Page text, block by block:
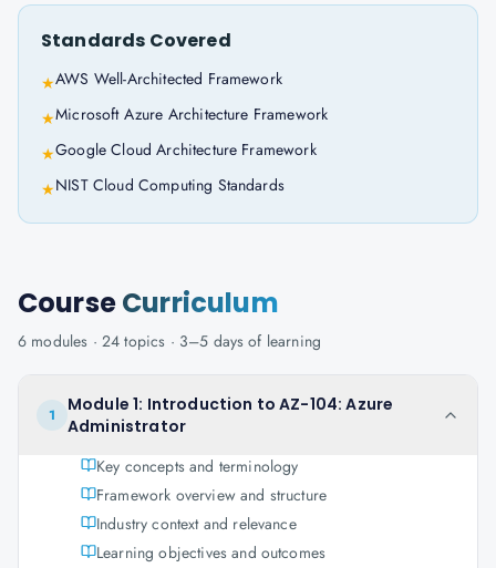
Standards Covered
★AWS Well-Architected Framework
★Microsoft Azure Architecture Framework
★Google Cloud Architecture Framework
★NIST Cloud Computing Standards
CourseCurriculum
6 modules · 24 topics · 3–5 days of learning
1
Module 1: Introduction to AZ-104: Azure
Administrator
Key concepts and terminology
Framework overview and structure
Industry context and relevance
Learning objectives and outcomes